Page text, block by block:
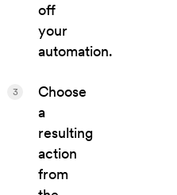
off
your
automation.
Choose
a
resulting
action
from
3